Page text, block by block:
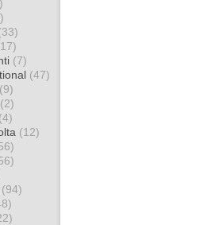
(7)
(47)
(9)
(2)
(4)
(12)
(94)